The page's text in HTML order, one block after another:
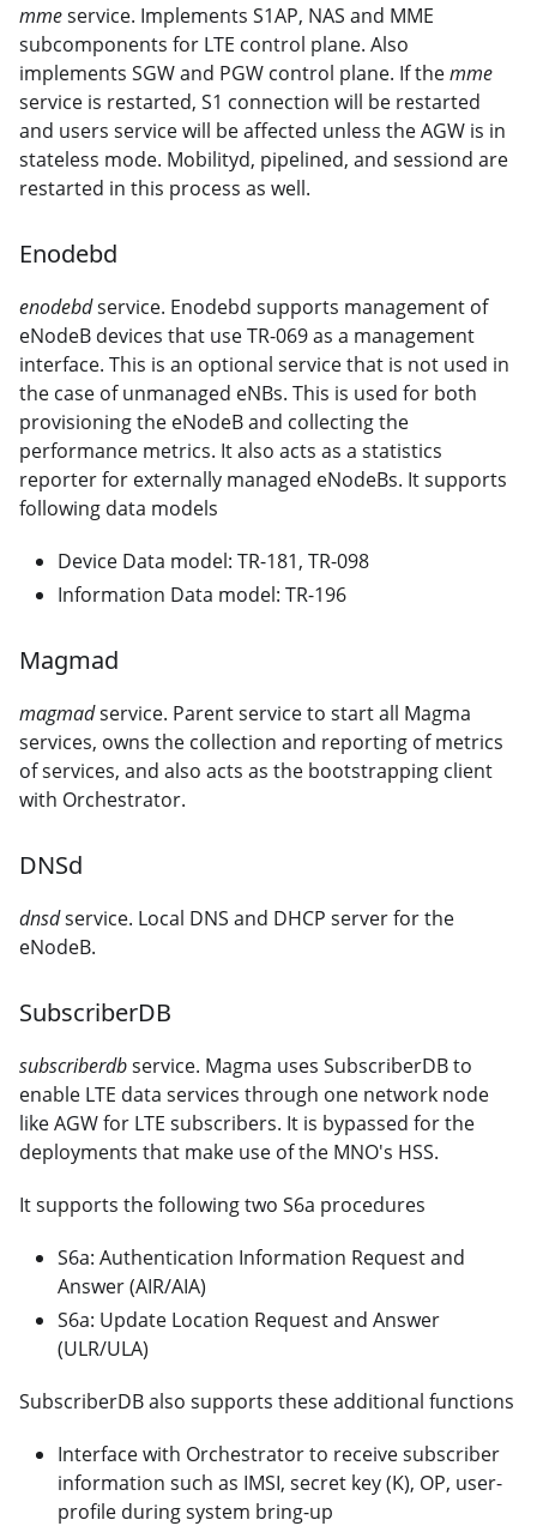
mmeservice. Implements S1AP, NAS and MME
subcomponents for LTE control plane. Also
implements SGW and PGW control plane. If themme
service is restarted, S1 connection will be restarted
and users service will be affected unless the AGW is in
stateless mode. Mobilityd, pipelined, and sessiond are
restarted in this process as well.
Enodebd
enodebdservice. Enodebd supports management of
eNodeB devices that use TR-069 as a management
interface. This is an optional service that is not used in
the case of unmanaged eNBs. This is used for both
provisioning the eNodeB and collecting the
performance metrics. It also acts as a statistics
reporter for externally managed eNodeBs. It supports
following data models
Device Data model: TR-181, TR-098
Information Data model: TR-196
Magmad
magmadservice. Parent service to start all Magma
services, owns the collection and reporting of metrics
of services, and also acts as the bootstrapping client
with Orchestrator.
DNSd
dnsdservice. Local DNS and DHCP server for the
eNodeB.
SubscriberDB
subscriberdbservice. Magma uses SubscriberDB to
enable LTE data services through one network node
like AGW for LTE subscribers. It is bypassed for the
deployments that make use of the MNO's HSS.
It supports the following two S6a procedures
S6a: Authentication Information Request and
Answer (AIR/AIA)
S6a: Update Location Request and Answer
(ULR/ULA)
SubscriberDB also supports these additional functions
Interface with Orchestrator to receive subscriber
information such as IMSI, secret key (K), OP, user-
profile during system bring-up